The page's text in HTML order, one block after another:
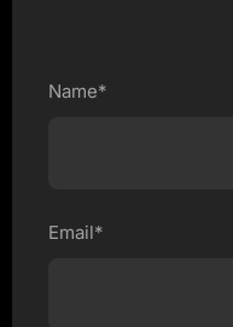
Name*
Email*